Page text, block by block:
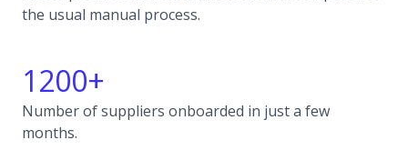
the usual manual process.
1200+
Number of suppliers onboarded in just a few
months.